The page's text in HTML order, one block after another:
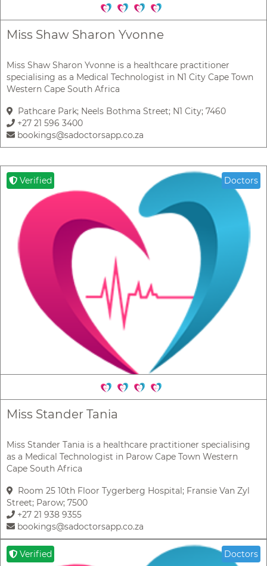
Miss Shaw Sharon Yvonne
Miss Shaw Sharon Yvonne is a healthcare practitioner
specialising as a Medical Technologist in N1 City Cape Town
Western Cape South Africa
Pathcare Park; Neels Bothma Street; N1 City; 7460
+27 21 596 3400
bookings@sadoctorsapp.co.za
Verified Doctors
Miss Stander Tania
Miss Stander Tania is a healthcare practitioner specialising
as a Medical Technologist in Parow Cape Town Western
Cape South Africa
Room 25 10th Floor Tygerberg Hospital; Fransie Van Zyl
Street; Parow; 7500
+27 21 938 9355
bookings@sadoctorsapp.co.za
Verified Doctors